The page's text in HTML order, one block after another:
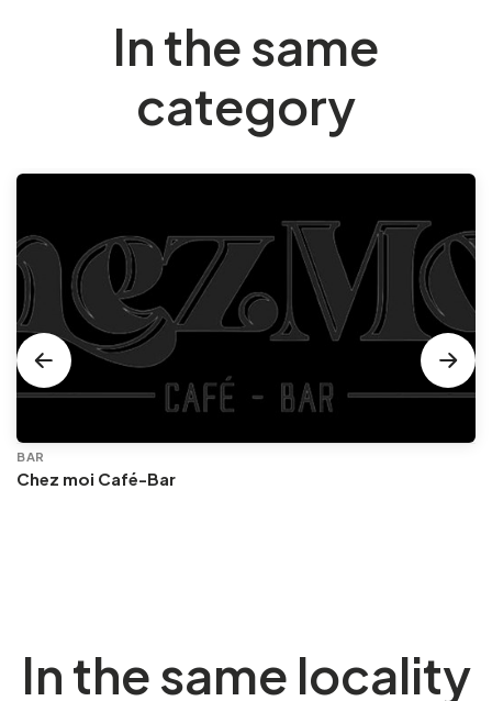
In the same
category
BAR
Chez moi Café-Bar
In the same locality